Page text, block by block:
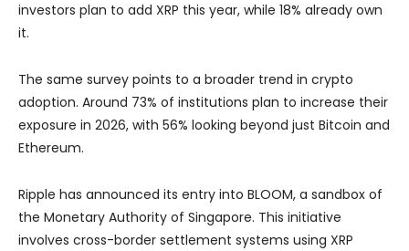
investors plan to add XRP this year, while 18% already own
it.
The same survey points to a broader trend in crypto
adoption. Around 73% of institutions plan to increase their
exposure in 2026, with 56% looking beyond just Bitcoin and
Ethereum.
Ripple has announced its entry into BLOOM, a sandbox of
the Monetary Authority of Singapore. This initiative
involves cross-border settlement systems using XRP